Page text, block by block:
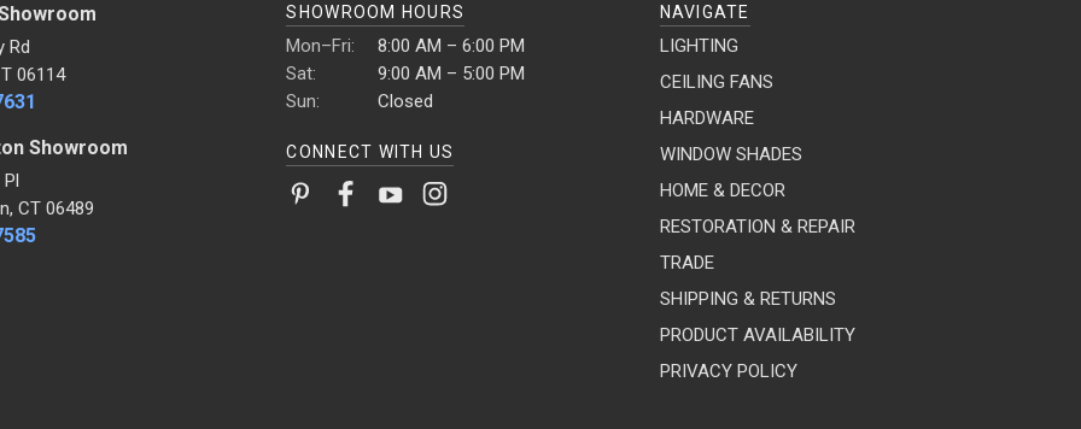
Rd
06114
Showroom
CT 06489
SHOWROOM HOURS
Mon–Fri:
8:00 AM – 6:00 PM
Sat:
9:00 AM – 5:00 PM
Sun:
Closed
CONNECT WITH US
NAVIGATE
LIGHTING
CEILING FANS
HARDWARE
WINDOW SHADES
HOME & DECOR
RESTORATION & REPAIR
TRADE
SHIPPING & RETURNS
PRODUCT AVAILABILITY
PRIVACY POLICY